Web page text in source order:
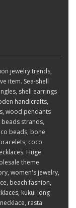
jewelry trends,
item. Sea-shell
shell earrings
handicrafts,
wood pendants
strands,
beads, bone
coco
Huge
theme
women's jewelry,
beach fashion,
kukui long
rasta